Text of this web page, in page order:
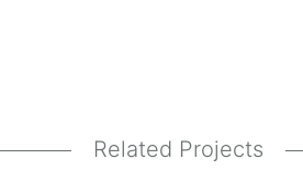
Related Projects